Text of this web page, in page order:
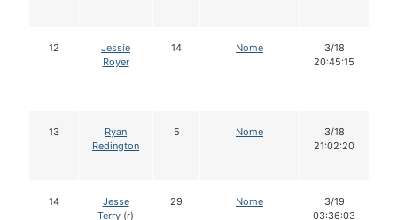
12
Jessie
Royer
14 Nome
3/18
20:45:15
13
Ryan
Redington
5 Nome
3/18
21:02:20
14
Jesse
Terry (r)
29 Nome
3/19
03:36:03